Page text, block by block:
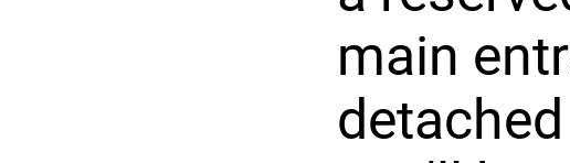
main